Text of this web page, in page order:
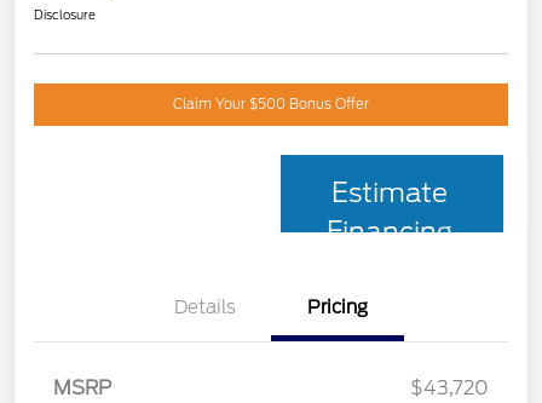
Disclosure
Claim Your $500 Bonus Offer
Estimate
Financing
Details Pricing
MSRP
$43,720